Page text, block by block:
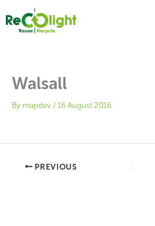
content
Walsall
By mapdev /16 August 2016
PREVIOUS